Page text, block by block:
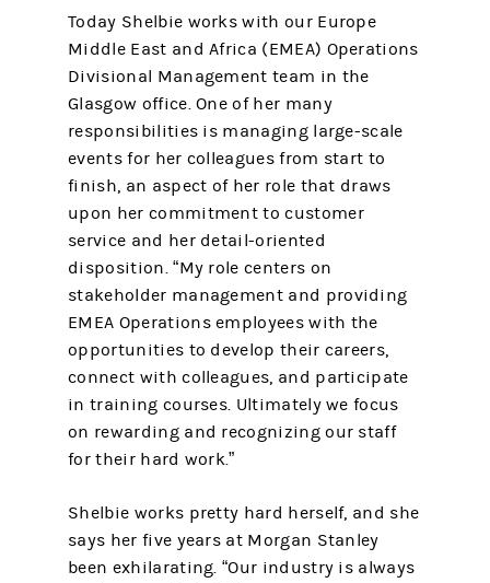
Today Shelbie works with our Europe
Middle East and Africa (EMEA) Operations
Divisional Management team in the
Glasgow office. One of her many
responsibilities is managing large-scale
events for her colleagues from start to
finish, an aspect of her role that draws
upon her commitment to customer
service and her detail-oriented
disposition. “My role centers on
stakeholder management and providing
EMEA Operations employees with the
opportunities to develop their careers,
connect with colleagues, and participate
in training courses. Ultimately we focus
on rewarding and recognizing our staff
for their hard work.”
Shelbie works pretty hard herself, and she
says her five years at Morgan Stanley
been exhilarating. “Our industry is always